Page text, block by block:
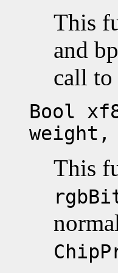
This
and
call to
Bool
weight,
This